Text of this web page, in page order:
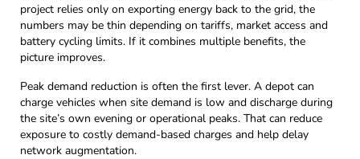
project relies only on exporting energy back to the grid, the
numbers may be thin depending on tariffs, market access and
battery cycling limits. If it combines multiple benefits, the
picture improves.
Peak demand reduction is often the first lever. A depot can
charge vehicles when site demand is low and discharge during
the site’s own evening or operational peaks. That can reduce
exposure to costly demand-based charges and help delay
network augmentation.